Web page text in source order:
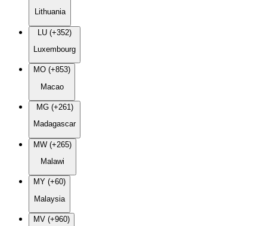
Lithuania
LU (+352)
Luxembourg
MO (+853)
Macao
MG (+261)
Madagascar
MW (+265)
Malawi
MY (+60)
Malaysia
MV (+960)